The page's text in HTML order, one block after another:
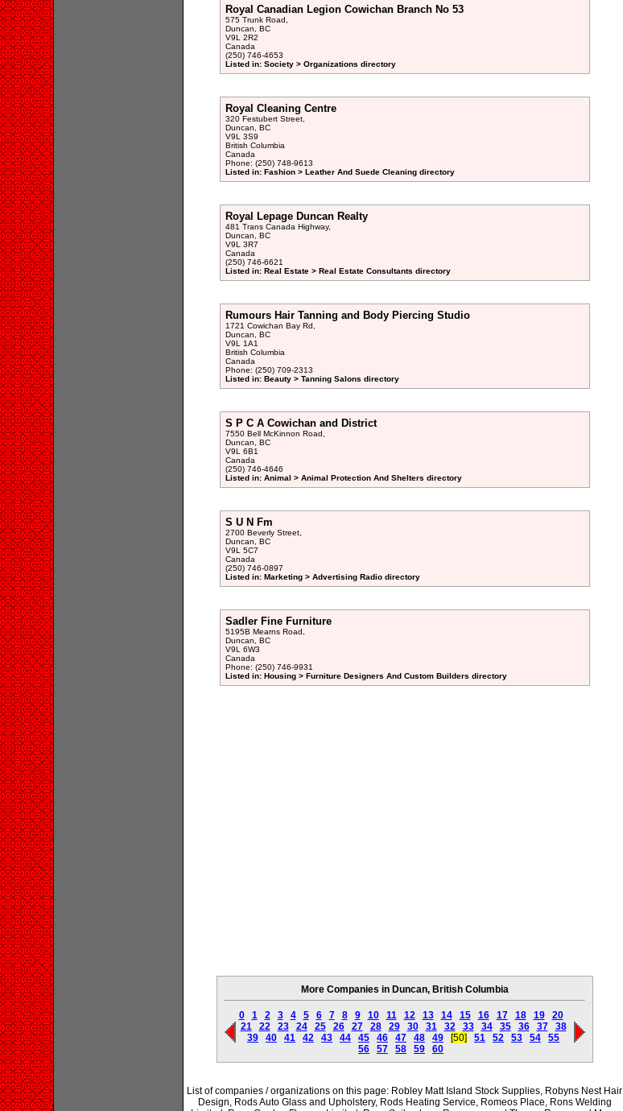
Royal Canadian Legion Cowichan Branch No 53
575 Trunk Road,
Duncan, BC
V9L 2R2
Canada
(250) 746-4653
Listed in: Society > Organizations directory
Royal Cleaning Centre
320 Festubert Street,
Duncan, BC
V9L 3S9
British Columbia
Canada
Phone: (250) 748-9613
Listed in: Fashion > Leather And Suede Cleaning directory
Royal Lepage Duncan Realty
481 Trans Canada Highway,
Duncan, BC
V9L 3R7
Canada
(250) 746-6621
Listed in: Real Estate > Real Estate Consultants directory
Rumours Hair Tanning and Body Piercing Studio
1721 Cowichan Bay Rd,
Duncan, BC
V9L 1A1
British Columbia
Canada
Phone: (250) 709-2313
Listed in: Beauty > Tanning Salons directory
S P C A Cowichan and District
7550 Bell McKinnon Road,
Duncan, BC
V9L 6B1
Canada
(250) 746-4646
Listed in: Animal > Animal Protection And Shelters directory
S U N Fm
2700 Beverly Street,
Duncan, BC
V9L 5C7
Canada
(250) 746-0897
Listed in: Marketing > Advertising Radio directory
Sadler Fine Furniture
5195B Mearns Road,
Duncan, BC
V9L 6W3
Canada
Phone: (250) 746-9931
Listed in: Housing > Furniture Designers And Custom Builders directory
More Companies in Duncan, British Columbia
0 1 2 3 4 5 6 7 8 9 10 11 12 13 14 15 16 17 18 19
20
21
22 23 24 25 26 27 28 29 30 31 32 33 34 35 36 37
38
39
40 41 42 43 44 45 46 47 48 49 [50] 51 52 53 54
55
56
57 58 59 60
List of companies / organizations on this page: Robley Matt Island Stock Supplies, Robyns Nest Hair
Design, Rods Auto Glass and Upholstery, Rods Heating Service, Romeos Place, Rons Welding